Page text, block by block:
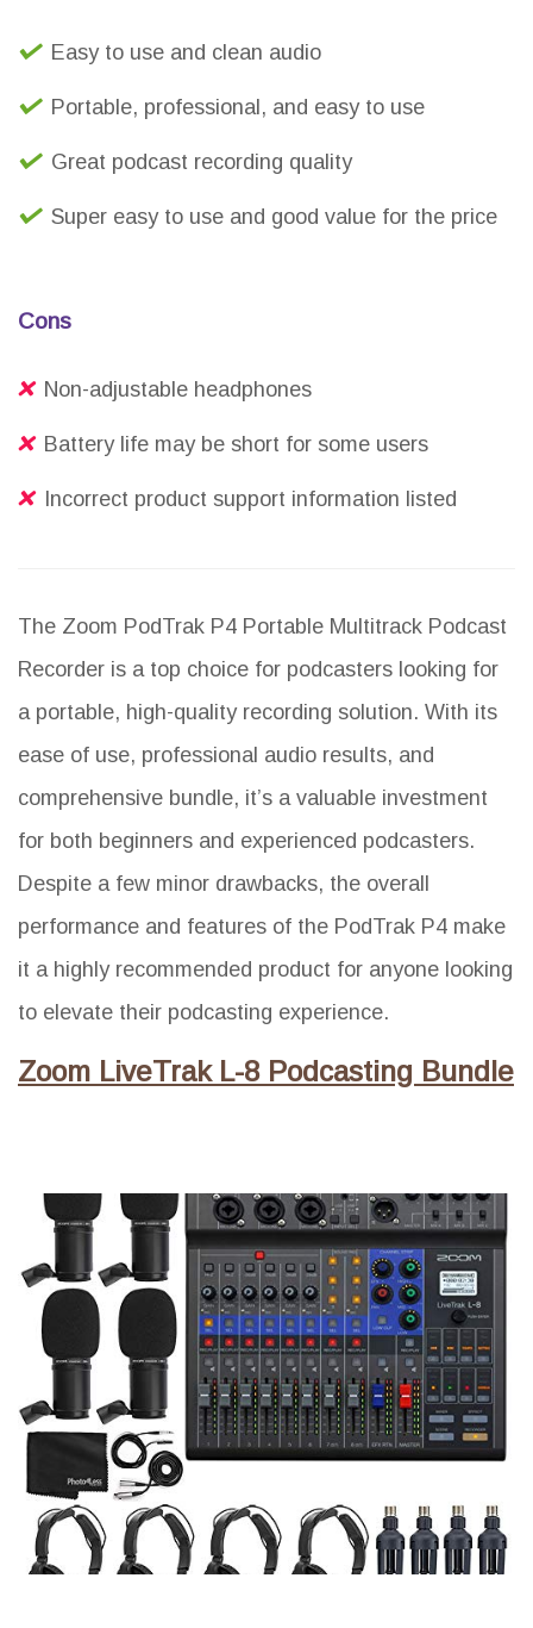
Easy to use and clean audio
Portable, professional, and easy to use
Great podcast recording quality
Super easy to use and good value for the price
Cons
Non-adjustable headphones
Battery life may be short for some users
Incorrect product support information listed
The Zoom PodTrak P4 Portable Multitrack Podcast
Recorder is a top choice for podcasters looking for
a portable, high-quality recording solution. With its
ease of use, professional audio results, and
comprehensive bundle, it’s a valuable investment
for both beginners and experienced podcasters.
Despite a few minor drawbacks, the overall
performance and features of the PodTrak P4 make
it a highly recommended product for anyone looking
to elevate their podcasting experience.
Zoom LiveTrak L-8 Podcasting Bundle